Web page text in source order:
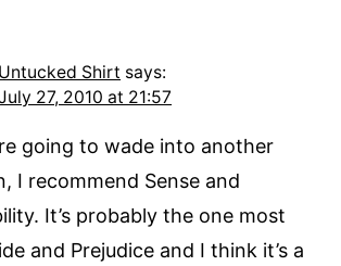
Untucked Shirt says:
27, 2010 at 21:57
going to wade into another
I recommend Sense and
It’s probably the one most
and Prejudice and I think it’s a